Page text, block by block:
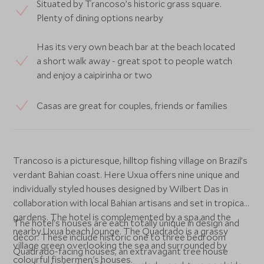
Situated by Trancoso’s historic grass square.
Plenty of dining options nearby
Has its very own beach bar at the beach located
a short walk away - great spot to people watch
and enjoy a caipirinha or two
Casas are great for couples, friends or families
Trancoso is a picturesque, hilltop fishing village on Brazil’s
verdant Bahian coast. Here Uxua offers nine unique and
individually styled houses designed by Wilbert Das in
collaboration with local Bahian artisans and set in tropical
gardens. The hotel is complemented by a spa and the
nearby Uxua beach lounge. The Quadrado is a grassy
village green overlooking the sea and surrounded by
colourful fishermen's houses.
The hotel's houses are each totally unique in design and
décor. These include historic one to three bedroom
Quadrado-facing houses, an extravagant tree house